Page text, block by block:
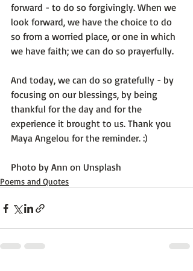
forward - to do so forgivingly. When we
look forward, we have the choice to do
so from a worried place, or one in which
we have faith; we can do so prayerfully.
And today, we can do so gratefully - by
focusing on our blessings, by being
thankful for the day and for the
experience it brought to us. Thank you
Maya Angelou for the reminder. :)
Photo by Ann on Unsplash
Poems and Quotes